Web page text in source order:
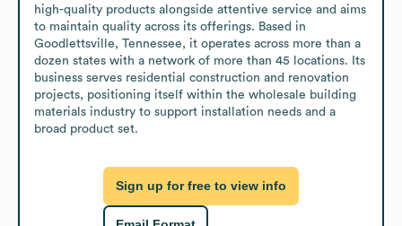
high-quality products alongside attentive service and aims
to maintain quality across its offerings. Based in
Goodlettsville, Tennessee, it operates across more than a
dozen states with a network of more than 45 locations. Its
business serves residential construction and renovation
projects, positioning itself within the wholesale building
materials industry to support installation needs and a
broad product set.
Sign up for free to view info